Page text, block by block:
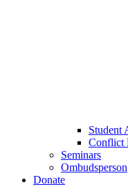
Student
Conflict
Seminars
Ombudsperson
Donate